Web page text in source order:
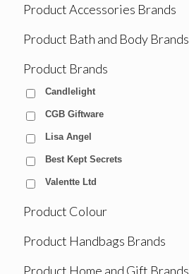
Product Accessories Brands
Product Bath and Body Brands
Product Brands
Candlelight
CGB Giftware
Lisa Angel
Best Kept Secrets
Valentte Ltd
Product Colour
Product Handbags Brands
Product Home and Gift Brands